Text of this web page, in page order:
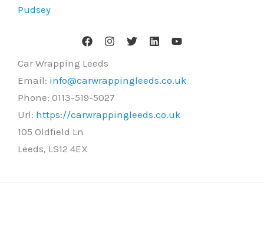
Pudsey
Car Wrapping Leeds
Email: info@carwrappingleeds.co.uk
Phone: 0113-519-5027
Url: https://carwrappingleeds.co.uk
105 Oldfield Ln
Leeds, LS12 4EX